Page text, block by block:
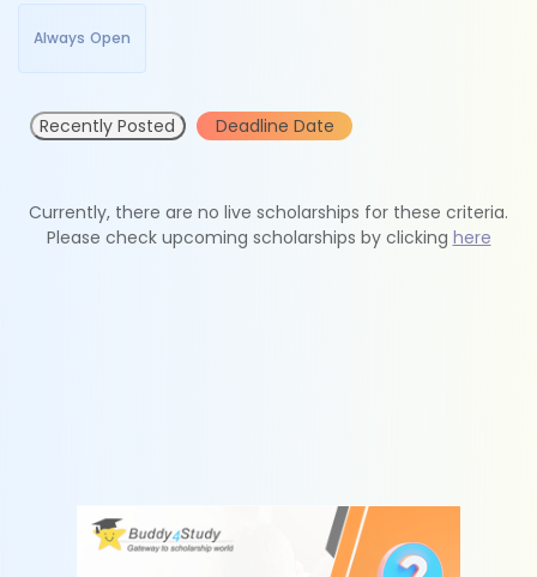
Always Open
Recently Posted Deadline Date
Currently, there are no live scholarships for these criteria.
Please check upcoming scholarships by clicking here